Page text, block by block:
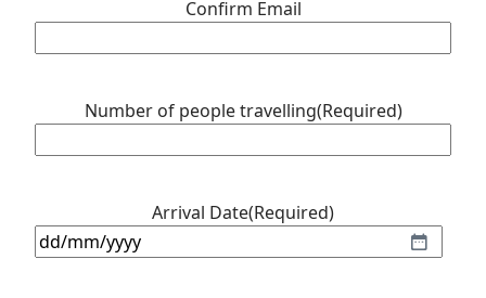
Confirm Email
Number of people travelling(Required)
Arrival Date(Required)
DD